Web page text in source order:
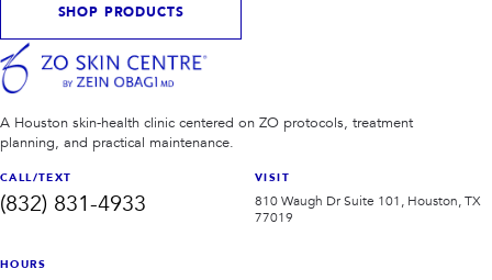
SHOP PRODUCTS
A Houston skin-health clinic centered on ZO protocols, treatment
planning, and practical maintenance.
CALL/TEXT
(832) 831-4933
VISIT
810 Waugh Dr Suite 101, Houston, TX
77019
HOURS